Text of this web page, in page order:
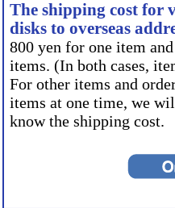
The shipping cost for
disks to overseas
800 yen for one item
items. (In both cases,
For other items and
items at one time, we
know the shipping cost.